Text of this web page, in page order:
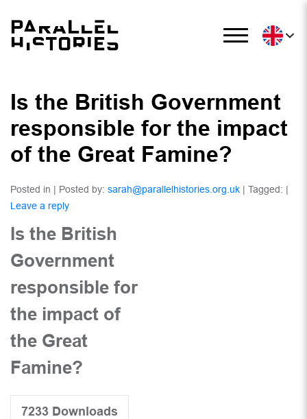
Is the British Government
responsible for the impact
of the Great Famine?
Posted in | Posted by: sarah@parallelhistories.org.uk | Tagged: |
Leave a reply
Is the British
Government
responsible for
the impact of
the Great
Famine?
7233 Downloads